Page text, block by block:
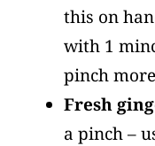
this on
with 1
pinch
Fresh
a pinch –